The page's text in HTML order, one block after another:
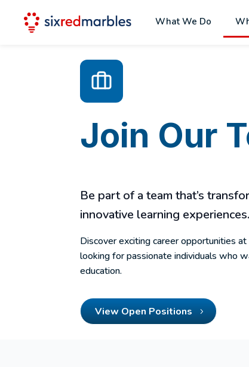
What We Do
Join Our
Be part of a team that’s
innovative learning experiences.
Discover exciting career opportunities
looking for passionate individuals who
education.
View Open Positions